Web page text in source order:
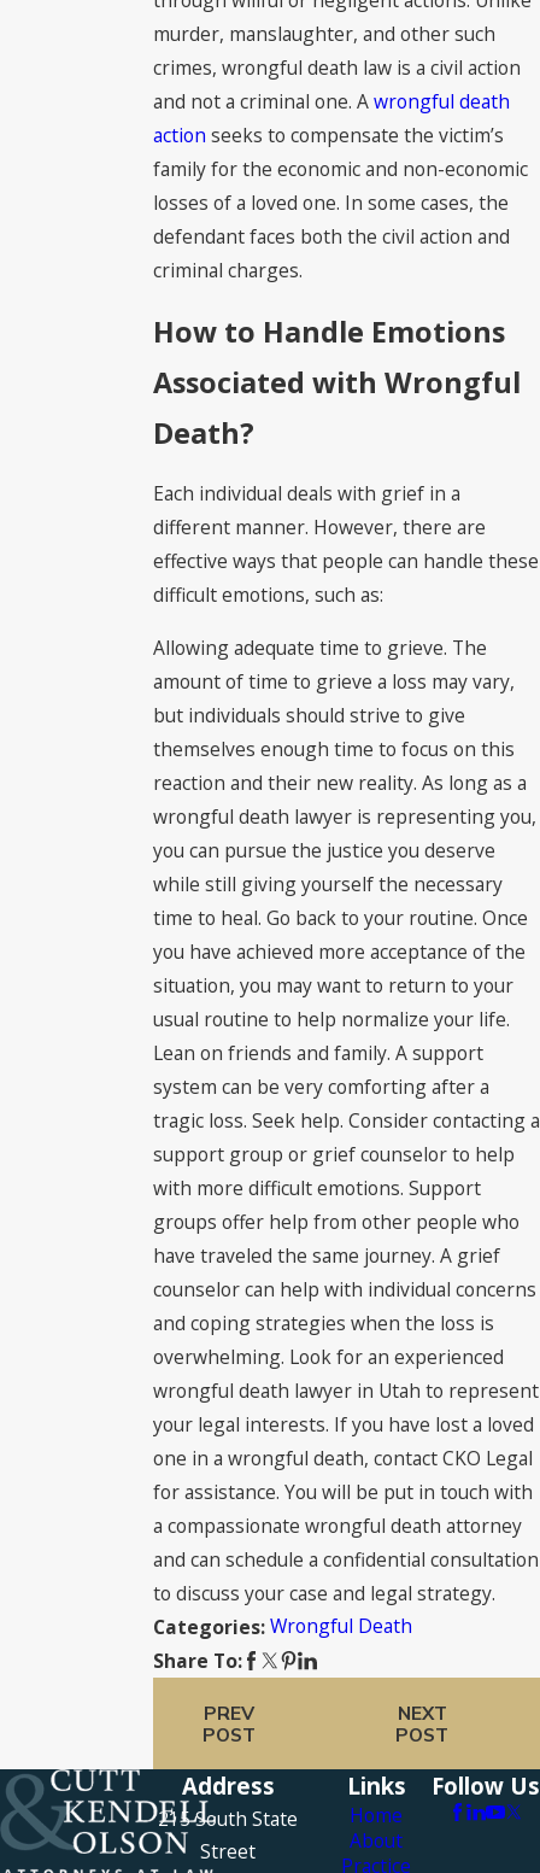
murder, manslaughter, and other such
crimes, wrongful death law is a civil action
and not a criminal one. Awrongful death
action seeks to compensate the victim’s
family for the economic and non-economic
losses of a loved one. In some cases, the
defendant faces both the civil action and
criminal charges.
How to Handle Emotions
Associated with Wrongful
Death?
Each individual deals with grief in a
different manner. However, there are
effective ways that people can handle these
difficult emotions, such as:
Allowing adequate time to grieve. The
amount of time to grieve a loss may vary,
but individuals should strive to give
themselves enough time to focus on this
reaction and their new reality. As long as a
wrongful death lawyer is representing you,
you can pursue the justice you deserve
while still giving yourself the necessary
time to heal. Go back to your routine. Once
you have achieved more acceptance of the
situation, you may want to return to your
usual routine to help normalize your life.
Lean on friends and family. A support
system can be very comforting after a
tragic loss. Seek help. Consider contacting a
support group or grief counselor to help
with more difficult emotions. Support
groups offer help from other people who
have traveled the same journey. A grief
counselor can help with individual concerns
and coping strategies when the loss is
overwhelming. Look for an experienced
wrongful death lawyer in Utah to represent
your legal interests. If you have lost a loved
one in a wrongful death, contact CKO Legal
for assistance. You will be put in touch with
a compassionate wrongful death attorney
and can schedule a confidential consultation
to discuss your case and legal strategy.
Categories:Wrongful Death
Share To:
PREV
POST
NEXT
POST
Address
215 South State
Street
Links
Home
About
Practice
Follow Us